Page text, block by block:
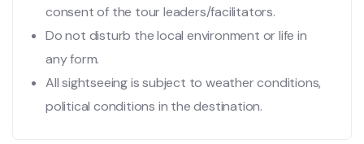
consent of the tour leaders/facilitators.
Do not disturb the local environment or life in
any form.
All sightseeing is subject to weather conditions,
political conditions in the destination.